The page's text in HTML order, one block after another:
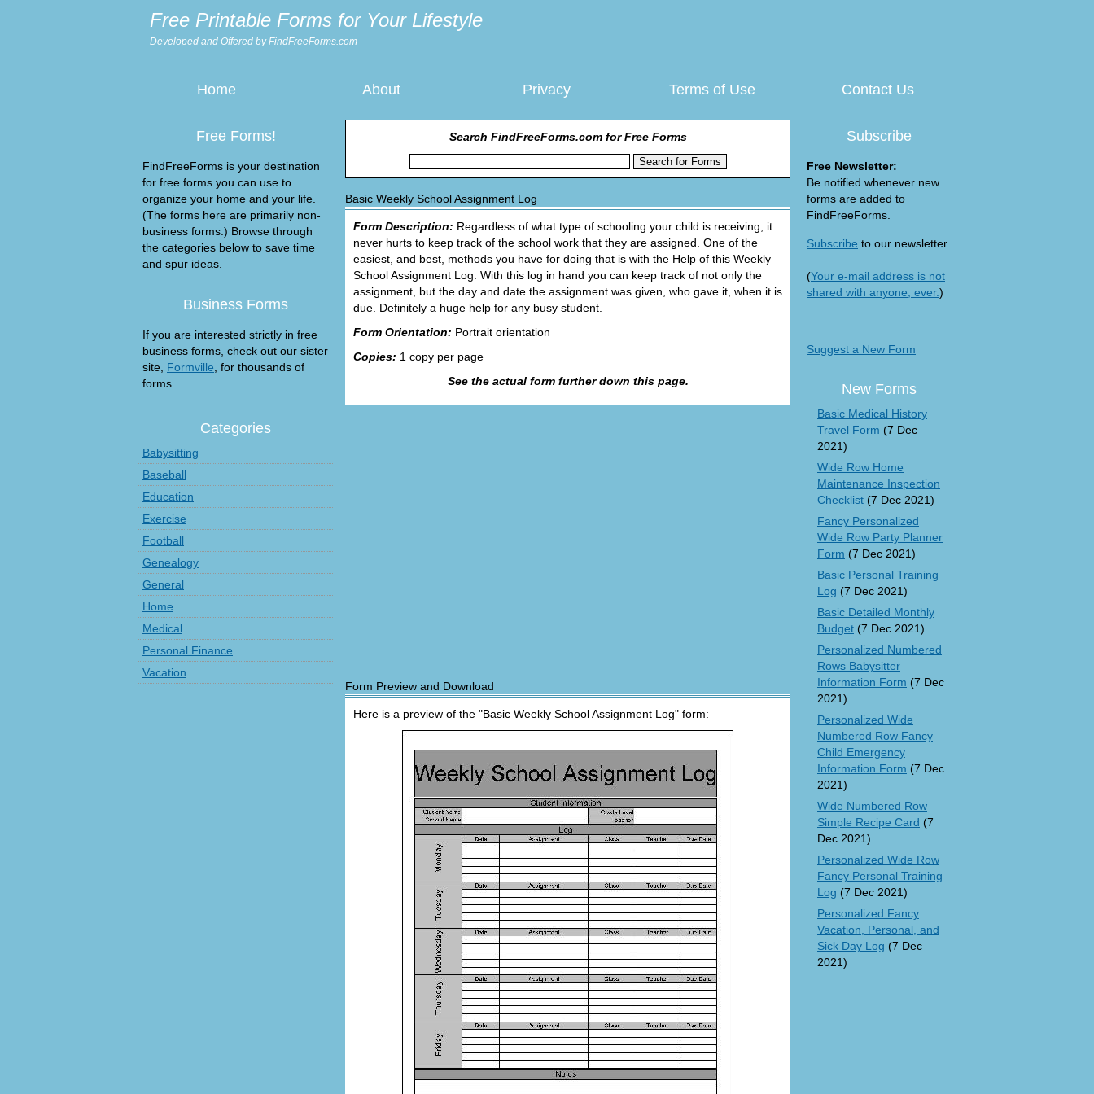
Free Printable Forms for Your Lifestyle
Developed and Offered by FindFreeForms.com
Home About Privacy Terms of Use Contact Us
Free Forms!
FindFreeForms is your destination
for free forms you can use to
organize your home and your life.
(The forms here are primarily non-
business forms.) Browse through
the categories below to save time
and spur ideas.
Business Forms
If you are interested strictly in free
business forms, check out our sister
site, Formville , for thousands of
forms.
Categories
Babysitting
Baseball
Education
Exercise
Football
Genealogy
General
Home
Medical
Personal Finance
Vacation
Subscribe
Free Newsletter:
Be notified whenever new
forms are added to
FindFreeForms.
Subscribe to our newsletter.
(Your e-mail address is not
shared with anyone, ever.)
Suggest a New Form
New Forms
Basic Medical History
Travel Form (7 Dec
2021)
Wide Row Home
Maintenance Inspection
Checklist (7 Dec 2021)
Fancy Personalized
Wide Row Party Planner
Form (7 Dec 2021)
Basic Personal Training
Log (7 Dec 2021)
Basic Detailed Monthly
Budget (7 Dec 2021)
Personalized Numbered
Rows Babysitter
Information Form (7 Dec
2021)
Personalized Wide
Numbered Row Fancy
Child Emergency
Information Form (7 Dec
2021)
Wide Numbered Row
Simple Recipe Card (7
Dec 2021)
Personalized Wide Row
Fancy Personal Training
Log (7 Dec 2021)
Personalized Fancy
Vacation, Personal, and
Sick Day Log (7 Dec
2021)
Search FindFreeForms.com for Free Forms
Basic Weekly School Assignment Log
Form Description: Regardless of what type of schooling your child is receiving, it
never hurts to keep track of the school work that they are assigned. One of the
easiest, and best, methods you have for doing that is with the Help of this Weekly
School Assignment Log. With this log in hand you can keep track of not only the
assignment, but the day and date the assignment was given, who gave it, when it is
due. Definitely a huge help for any busy student.
Form Orientation: Portrait orientation
Copies: 1 copy per page
See the actual form further down this page.
Form Preview and Download
Here is a preview of the "Basic Weekly School Assignment Log" form: